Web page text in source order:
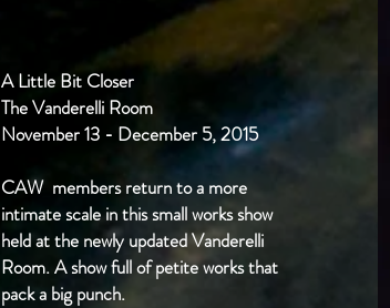
A Little Bit Closer
The Vanderelli Room
November 13 - December 5, 2015
CAW members return to a more
intimate scale in this small works show
held at the newly updated Vanderelli
Room. A show full of petite works that
pack a big punch.